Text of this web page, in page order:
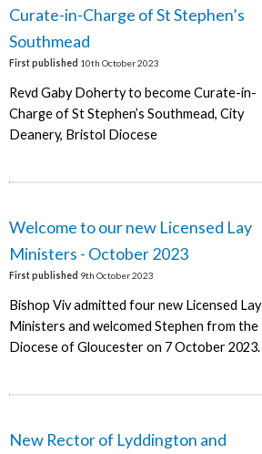
Curate-in-Charge of St Stephen’s
Southmead
First published 10th October 2023
Revd Gaby Doherty to become Curate-in-
Charge of St Stephen’s Southmead, City
Deanery, Bristol Diocese
Welcome to our new Licensed Lay
Ministers - October 2023
First published 9th October 2023
Bishop Viv admitted four new Licensed Lay
Ministers and welcomed Stephen from the
Diocese of Gloucester on 7 October 2023.
New Rector of Lyddington and